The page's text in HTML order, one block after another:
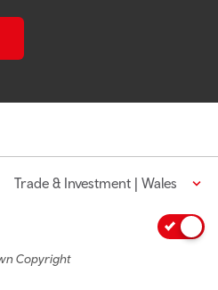
Trade & Investment | Wales
Copyright